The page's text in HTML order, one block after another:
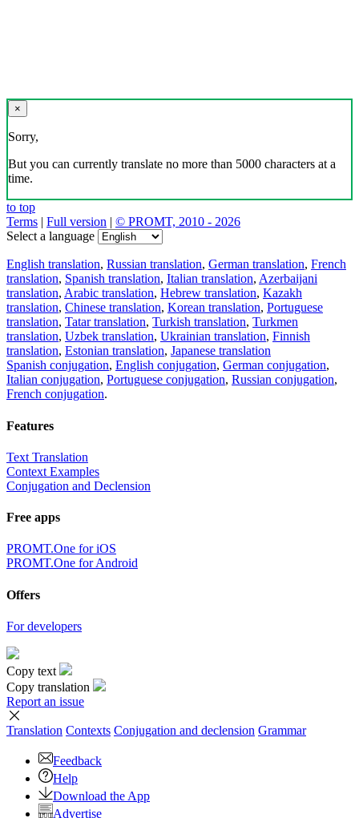
×
Sorry,
But you can currently translate no more than 5000 characters at a
time.
to top
Terms | Full version | © PROMT, 2010 - 2026
Select a language
English translation, Russian translation, German translation, French
translation, Spanish translation, Italian translation, Azerbaijani
translation, Arabic translation, Hebrew translation, Kazakh
translation, Chinese translation, Korean translation, Portuguese
translation, Tatar translation, Turkish translation, Turkmen
translation, Uzbek translation, Ukrainian translation, Finnish
translation, Estonian translation, Japanese translation
Spanish conjugation, English conjugation, German conjugation,
Italian conjugation, Portuguese conjugation, Russian conjugation,
French conjugation.
Features
Text Translation
Context Examples
Conjugation and Declension
Free apps
PROMT.One for iOS
PROMT.One for Android
Offers
For developers
Copy text
Copy translation
Report an issue
Translation Contexts Conjugation and declension Grammar
Feedback
Help
Download the App
Advertise